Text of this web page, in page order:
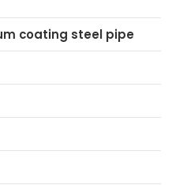
coating steel pipe